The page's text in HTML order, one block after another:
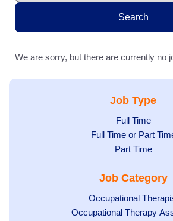
Search
We are sorry, but there are currently no
Job Type
Show
jobs
filed
Full Time
Show
under
Full Time or Part
Show
filed
Part Time
Job Category
Show
jobs
Occupational
Show
Occupational Therapy